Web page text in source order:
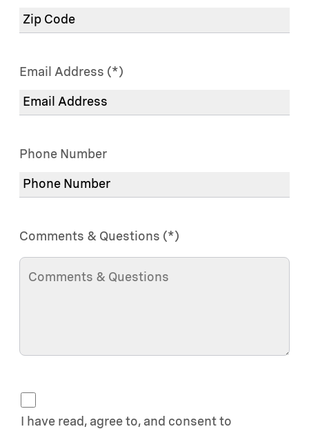
Email Address
Phone Number
Comments & Questions
I have read, agree to, and consent to